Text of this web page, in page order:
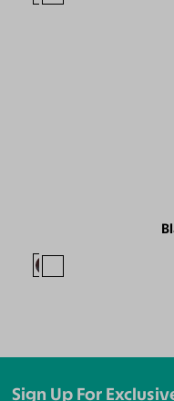
Sign Up For